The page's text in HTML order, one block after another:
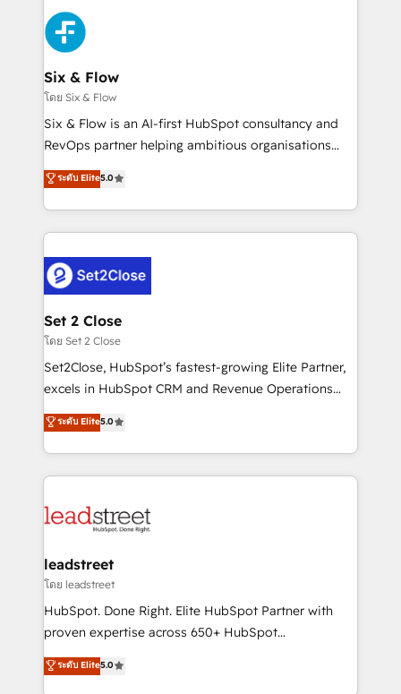
respuestas para empezar. Te ayudamos a identificar
el primer caso de uso que más impacto te dará.
días.
Fiverr, XM Cyber, Bridgepointe Technologies, EMA
Design Automation and Uptive. 📊 RevOps & data
architecture 🔗 CRM migrations & End to end
integrations 🤖 AI workflows & enrichment 📘 Team
enablement & company-wide adoption We create
HubSpot environments that teams use with
confidence and that leadership can rely on for
Six & Flow
โดย Six & Flow
Six & Flow is an AI-first HubSpot consultancy and
RevOps partner helping ambitious organisations
grow with clarity, confidence, and intelligence.
Operating across the UK, Netherlands, Ireland, and
Canada, we’ve delivered thousands of successful
HubSpot projects for mid-market and enterprise
combine HubSpot, data, and AI to design connected
go-to-market systems that align people, process,
and technology for predictable, scalable revenue
growth. Our expertise spans RevOps, CRM and data
architecture, AI enablement, and strategic marketing,
delivered through our proprietary FLAIR framework
Partner and ISO 27001:2022 certified consultancy,
we blend strategy, creativity, and technology to help
ระดับ Elite5.0
Set 2 Close
โดย Set 2 Close
Set2Close, HubSpot’s fastest-growing Elite Partner,
excels in HubSpot CRM and Revenue Operations
(RevOps) services to boost B2B sales and growth.
As a top HubSpot Elite Partner, we specialize in
custom HubSpot CRM solutions. Our experts design,
implement, and optimize systems to enhance user
marketing, and service teams. From setup to
management, and speed up deal closures. With 500+
projects completed, our Agile approach ensures your
HubSpot CRM drives measurable results. Our
RevOps services align your sales, marketing, and
optimize the revenue lifecycle—lead generation to
retention—by refining processes and eliminating
ระดับ Elite5.0
leadstreet
โดย leadstreet
HubSpot. Done Right. Elite HubSpot Partner with
proven expertise across 650+ HubSpot
implementations. With 12+ years of HubSpot
experience, we help you use the HubSpot platform
ระดับ Elite5.0